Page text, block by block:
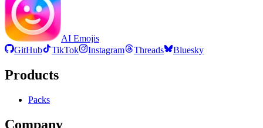
AI Emojis
GitHub
TikTok Instagram Threads Bluesky
Products
Packs
Company